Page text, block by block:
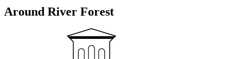
Around River Forest